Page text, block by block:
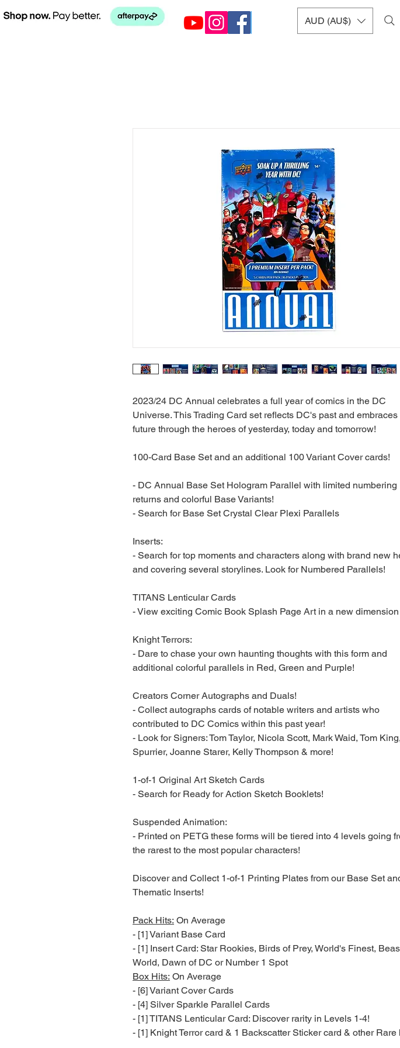
AUD (AU$)
2023/24 DC Annual celebrates a full year of comics in the DC
Universe. This Trading Card set reflects DC's past and embraces
future through the heroes of yesterday, today and tomorrow!
100-Card Base Set and an additional 100 Variant Cover cards!
- DC Annual Base Set Hologram Parallel with limited numbering
returns and colorful Base Variants!
- Search for Base Set Crystal Clear Plexi Parallels
Inserts:
- Search for top moments and characters along with brand new
and covering several storylines. Look for Numbered Parallels!
TITANS Lenticular Cards
- View exciting Comic Book Splash Page Art in a new dimension
Knight Terrors:
- Dare to chase your own haunting thoughts with this form and
additional colorful parallels in Red, Green and Purple!
Creators Corner Autographs and Duals!
- Collect autographs cards of notable writers and artists who
contributed to DC Comics within this past year!
- Look for Signers: Tom Taylor, Nicola Scott, Mark Waid, Tom
Spurrier, Joanne Starer, Kelly Thompson & more!
1-of-1 Original Art Sketch Cards
- Search for Ready for Action Sketch Booklets!
Suspended Animation:
- Printed on PETG these forms will be tiered into 4 levels going
the rarest to the most popular characters!
Discover and Collect 1-of-1 Printing Plates from our Base Set
Thematic Inserts!
Pack Hits: On Average
- [1] Variant Base Card
- [1] Insert Card: Star Rookies, Birds of Prey, World's Finest,
World, Dawn of DC or Number 1 Spot
Box Hits: On Average
- [6] Variant Cover Cards
- [4] Silver Sparkle Parallel Cards
- [1] TITANS Lenticular Card: Discover rarity in Levels 1-4!
- [1] Knight Terror card & 1 Backscatter Sticker card & other Rare